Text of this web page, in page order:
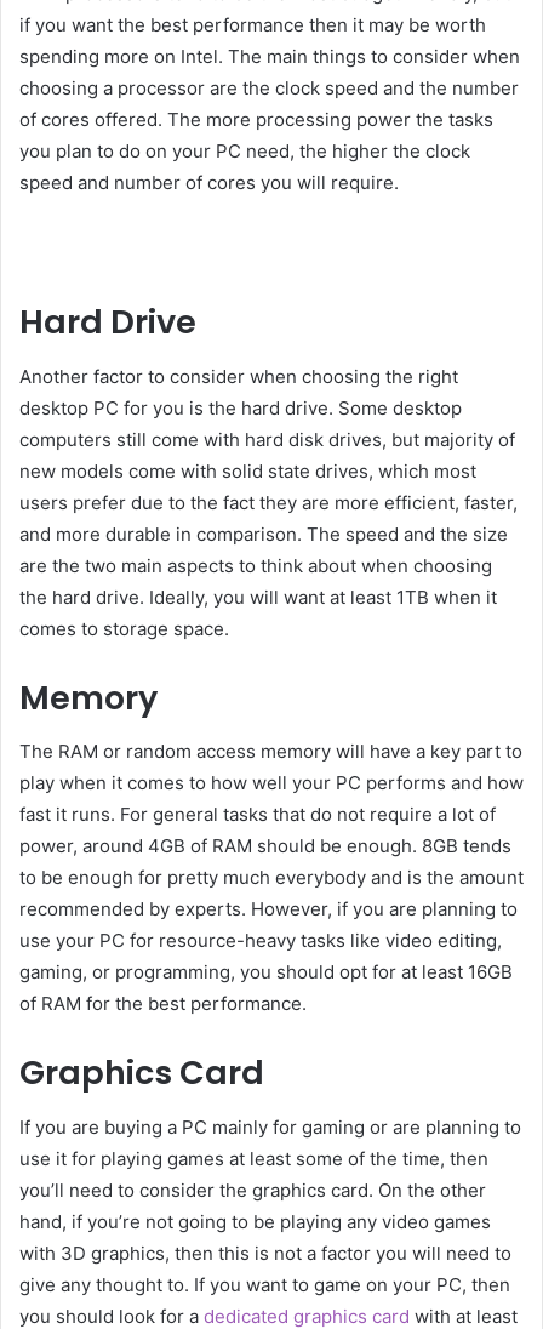
if you want the best performance then it may be worth
spending more on Intel. The main things to consider when
choosing a processor are the clock speed and the number
of cores offered. The more processing power the tasks
you plan to do on your PC need, the higher the clock
speed and number of cores you will require.
Hard Drive
Another factor to consider when choosing the right
desktop PC for you is the hard drive. Some desktop
computers still come with hard disk drives, but majority of
new models come with solid state drives, which most
users prefer due to the fact they are more efficient, faster,
and more durable in comparison. The speed and the size
are the two main aspects to think about when choosing
the hard drive. Ideally, you will want at least 1TB when it
comes to storage space.
Memory
The RAM or random access memory will have a key part to
play when it comes to how well your PC performs and how
fast it runs. For general tasks that do not require a lot of
power, around 4GB of RAM should be enough. 8GB tends
to be enough for pretty much everybody and is the amount
recommended by experts. However, if you are planning to
use your PC for resource-heavy tasks like video editing,
gaming, or programming, you should opt for at least 16GB
of RAM for the best performance.
Graphics Card
If you are buying a PC mainly for gaming or are planning to
use it for playing games at least some of the time, then
you’ll need to consider the graphics card. On the other
hand, if you’re not going to be playing any video games
with 3D graphics, then this is not a factor you will need to
give any thought to. If you want to game on your PC, then
you should look for a dedicated graphics card with at least